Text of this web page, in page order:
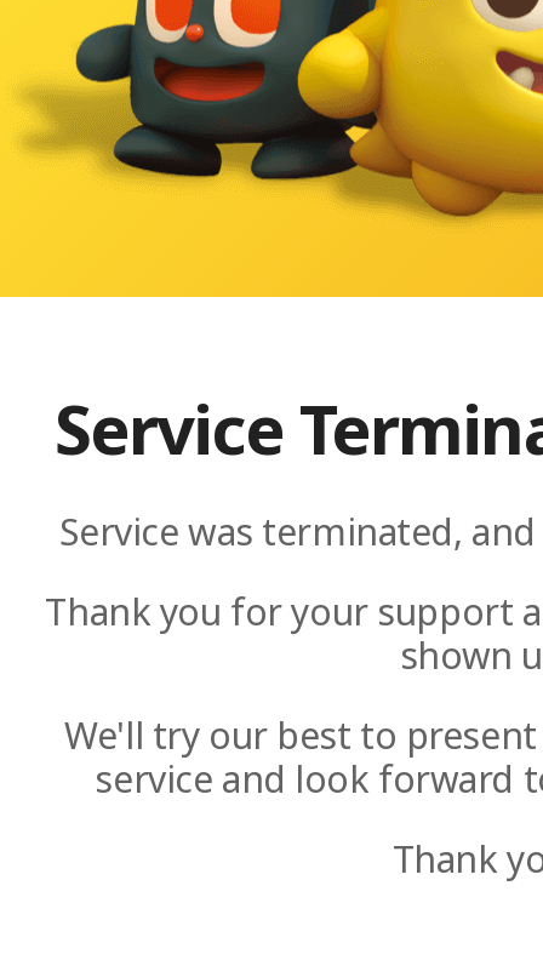
Service
Service was terminated,
Thank you for your support
shown
We'll try our best to
service and look forward
Thank